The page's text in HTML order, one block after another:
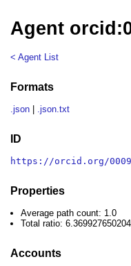
Agent
< Agent List
Formats
.json .json.txt
ID
https://orcid.org/0009-
Properties
Average path count: 1.0
Total ratio:
Accounts